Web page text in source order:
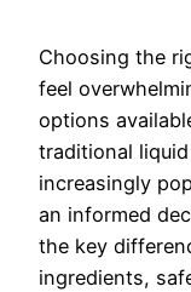
Choosing the
feel
options
traditional
increasingly
an informed
the key
ingredients,